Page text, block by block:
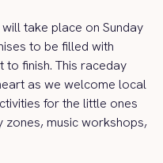
take place on Sunday
to be filled with
to finish. This raceday
as we welcome local
for the little ones
zones, music workshops,